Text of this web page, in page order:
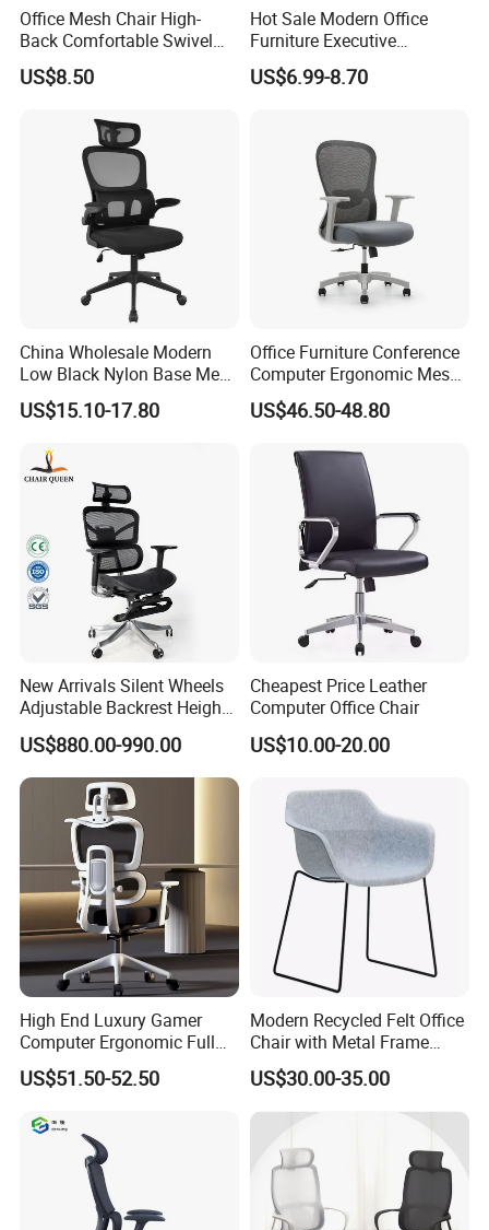
Office Mesh Chair High-
Back Comfortable Swivel
Visitors Chairs Office
Furniture
US$8.50
Hot Sale Modern Office
Furniture Executive
Ergonomic Swivel
Adjustable Home Furniture
US$6.99-8.70
China Wholesale Modern
Low Black Nylon Base Mesh
Ergonomic Executive Office
Chairs
US$15.10-17.80
Office Furniture Conference
Computer Ergonomic Mesh
Adjustable Chair
US$46.50-48.80
New Arrivals Silent Wheels
Adjustable Backrest Height
Backrest Office Chair for
Home Use
US$880.00-990.00
Cheapest Price Leather
Computer Office Chair
US$10.00-20.00
High End Luxury Gamer
Computer Ergonomic Full
Mesh Swivel Computer
Chair Office Ergonomic
Footrests
US$51.50-52.50
Modern Recycled Felt Office
Chair with Metal Frame
Standing Type Furniture
Home Office and Lounge
Felt Chairs
US$30.00-35.00